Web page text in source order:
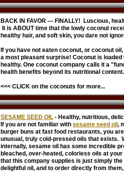
BACK IN FAVOR --- FINALLY! Luscious,
It is ABOUT time that the lowly coconut
healthy hair, and soft skin, you dare not
If you have not eaten coconut, or coconut
a most pleasant surprise! Coconut is
healthy. One coconut company calls it a
health benefits beyond its nutritional
<<< CLICK on the coconuts for more...
SESAME SEED OIL - Healthy, nutritious,
If you are not familiar with sesame seed oil ,
burger buns at fast food restaurants, you
unusual, truly cold-pressed oils that exists.
internally, sesame oil has some incredible
bleached, over-heated, colorless oils at
that this company supplies is just simply
delightful oil, and to order directly from